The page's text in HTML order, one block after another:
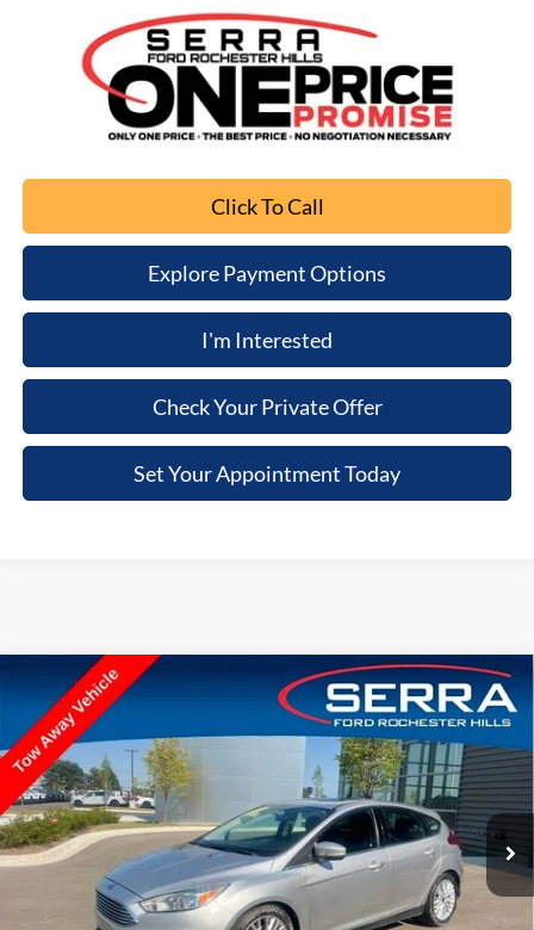
Click To Call
Explore Payment Options
I'm Interested
Check Your Private Offer
Set Your Appointment Today
2018Ford Focus
VIN:1FADP3N29JL289104Stock:JL289104Model:P3N
Available 87,887 mi Ext. Int.
$3,103
Less
Retail Price $2,789
Compare Vehicle